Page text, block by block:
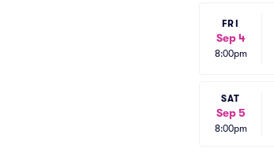
FRI
Sep 4
8:00pm
SAT
Sep 5
8:00pm